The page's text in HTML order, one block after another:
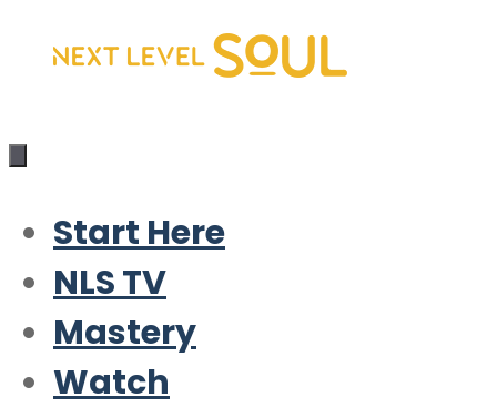
Skip
content
Start Here
NLS TV
Mastery
Watch